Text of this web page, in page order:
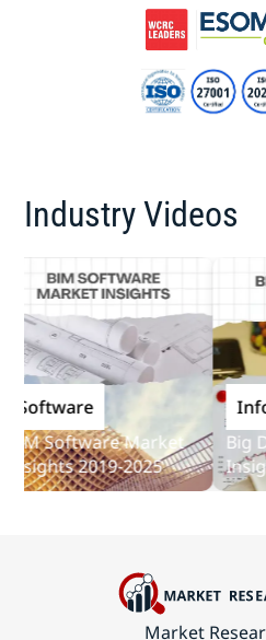
Industry Videos
Software Market
2019-2025
and
Big
Insights
Market